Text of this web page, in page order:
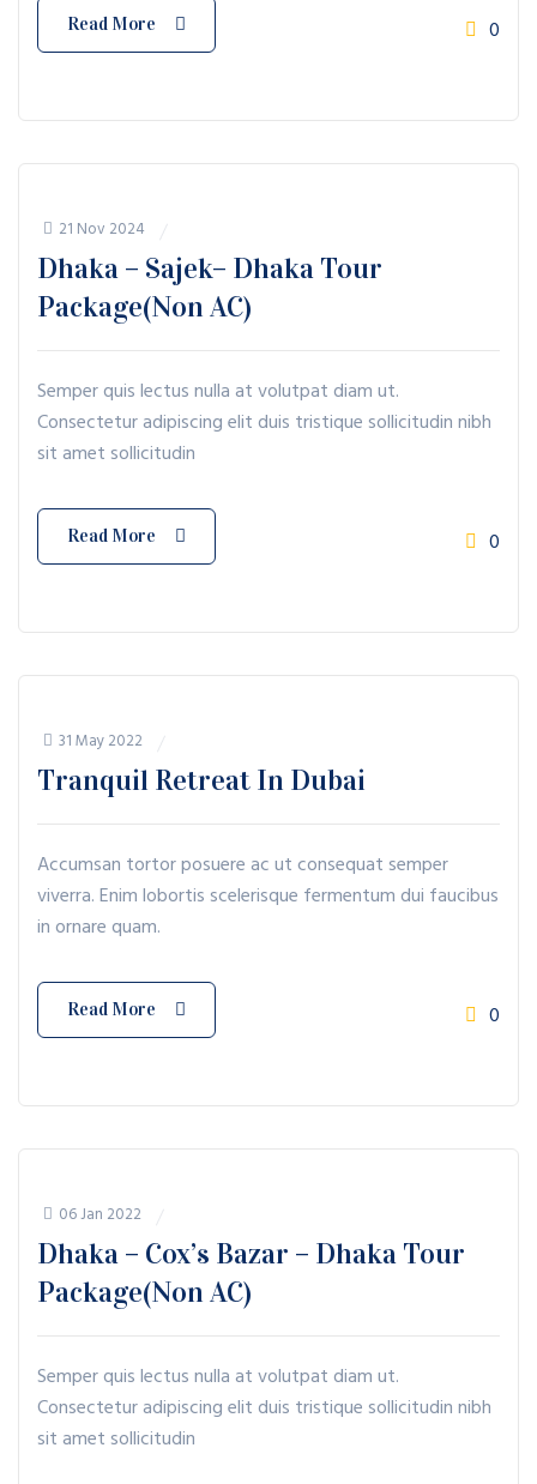
Read More 0
21 Nov 2024
Dhaka – Sajek– Dhaka Tour
Package(Non AC)
Semper quis lectus nulla at volutpat diam ut.
Consectetur adipiscing elit duis tristique sollicitudin nibh
sit amet sollicitudin
Read More 0
31 May 2022
Tranquil Retreat In Dubai
Accumsan tortor posuere ac ut consequat semper
viverra. Enim lobortis scelerisque fermentum dui faucibus
in ornare quam.
Read More 0
06 Jan 2022
Dhaka – Cox’s Bazar – Dhaka Tour
Package(Non AC)
Semper quis lectus nulla at volutpat diam ut.
Consectetur adipiscing elit duis tristique sollicitudin nibh
sit amet sollicitudin